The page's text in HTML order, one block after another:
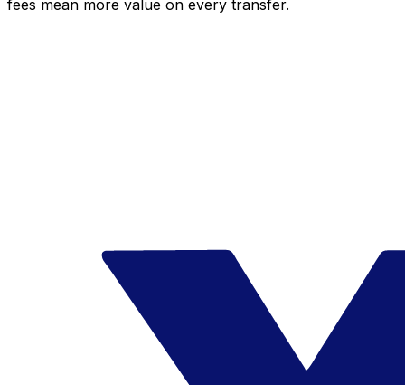
fees mean more value on every transfer.